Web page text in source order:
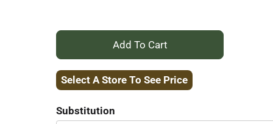
+
Add
Select A Store To See Price
Substitution